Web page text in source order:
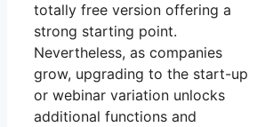
totally free version offering a
strong starting point.
Nevertheless, as companies
grow, upgrading to the start-up
or webinar variation unlocks
additional functions and